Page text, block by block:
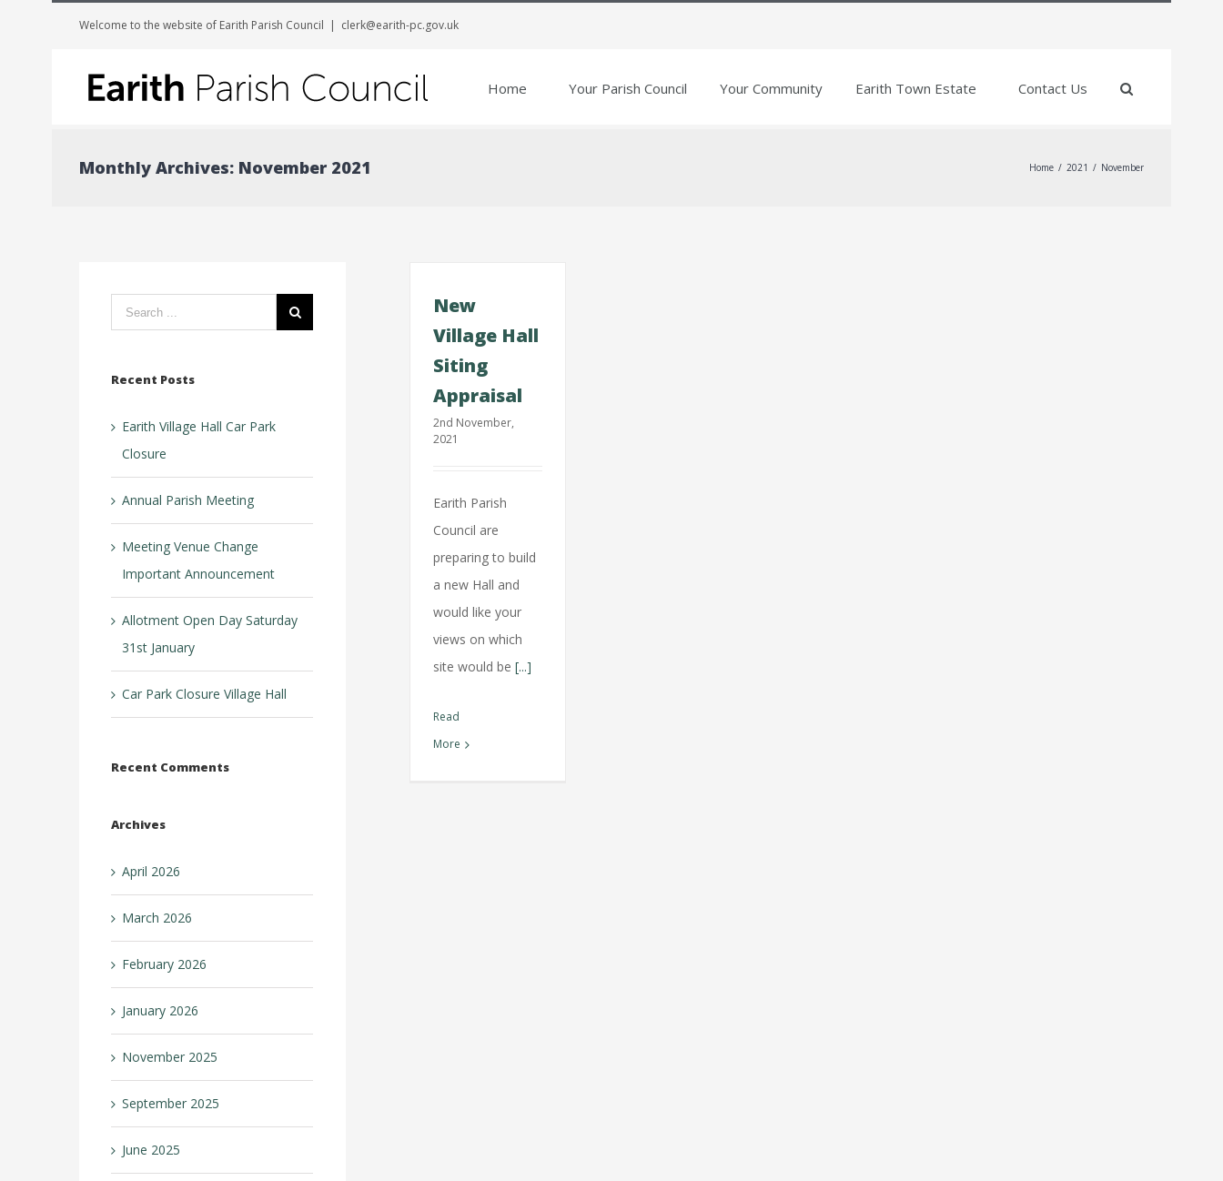
Welcome to the website of Earith Parish Council | clerk@earith-pc.gov.uk
Home Your Parish Council Your Community Earith Town Estate Contact Us
Monthly Archives: November 2021 Home / 2021 / November
New
Village Hall
Siting
Appraisal
2nd November,
2021
Earith Parish
Council are
preparing to build
a new Hall and
would like your
views on which
site would be [...]
Read
More
Search
form:
Recent Posts
Earith Village Hall Car Park
Closure
Annual Parish Meeting
Meeting Venue Change
Important Announcement
Allotment Open Day Saturday
31st January
Car Park Closure Village Hall
Recent Comments
Archives
April 2026
March 2026
February 2026
January 2026
November 2025
September 2025
June 2025